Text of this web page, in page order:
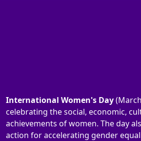
International Women's Day
celebrating the social, economic,
achievements of women. The day
action for accelerating gender